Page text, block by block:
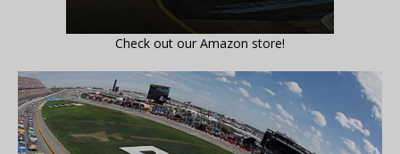
Check out our Amazon store!